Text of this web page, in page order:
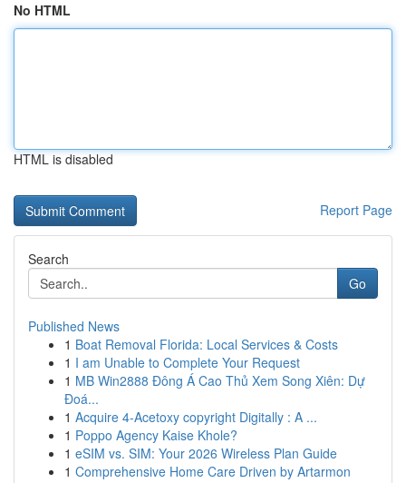
No HTML
HTML is disabled
Report Page
Search
Go
Published News
1 Boat Removal Florida: Local Services & Costs
1 I am Unable to Complete Your Request
1 MB Win2888 Đông Á Cao Thủ Xem Song Xiên: Dự
Đoá...
1 Acquire 4-Acetoxy copyright Digitally : A ...
1 Poppo Agency Kaise Khole?
1 eSIM vs. SIM: Your 2026 Wireless Plan Guide
1 Comprehensive Home Care Driven by Artarmon